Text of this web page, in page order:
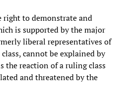
right to demonstrate and
is supported by the major
liberal representatives of
cannot be explained by
the reaction of a ruling class
and threatened by the